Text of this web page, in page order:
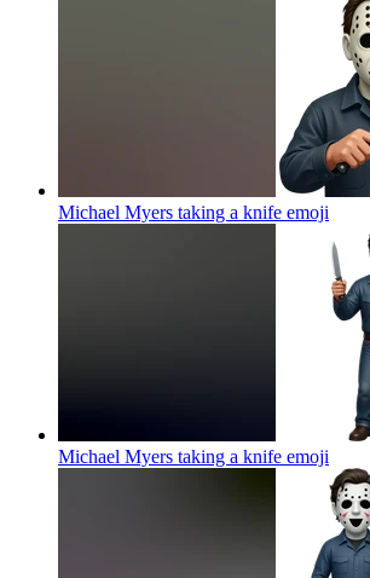
Michael Myers taking a knife emoji
Michael Myers taking a knife emoji